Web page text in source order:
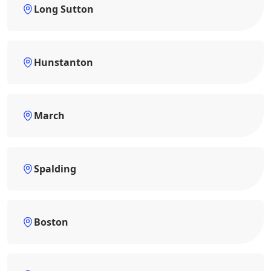
Long Sutton
Hunstanton
March
Spalding
Boston